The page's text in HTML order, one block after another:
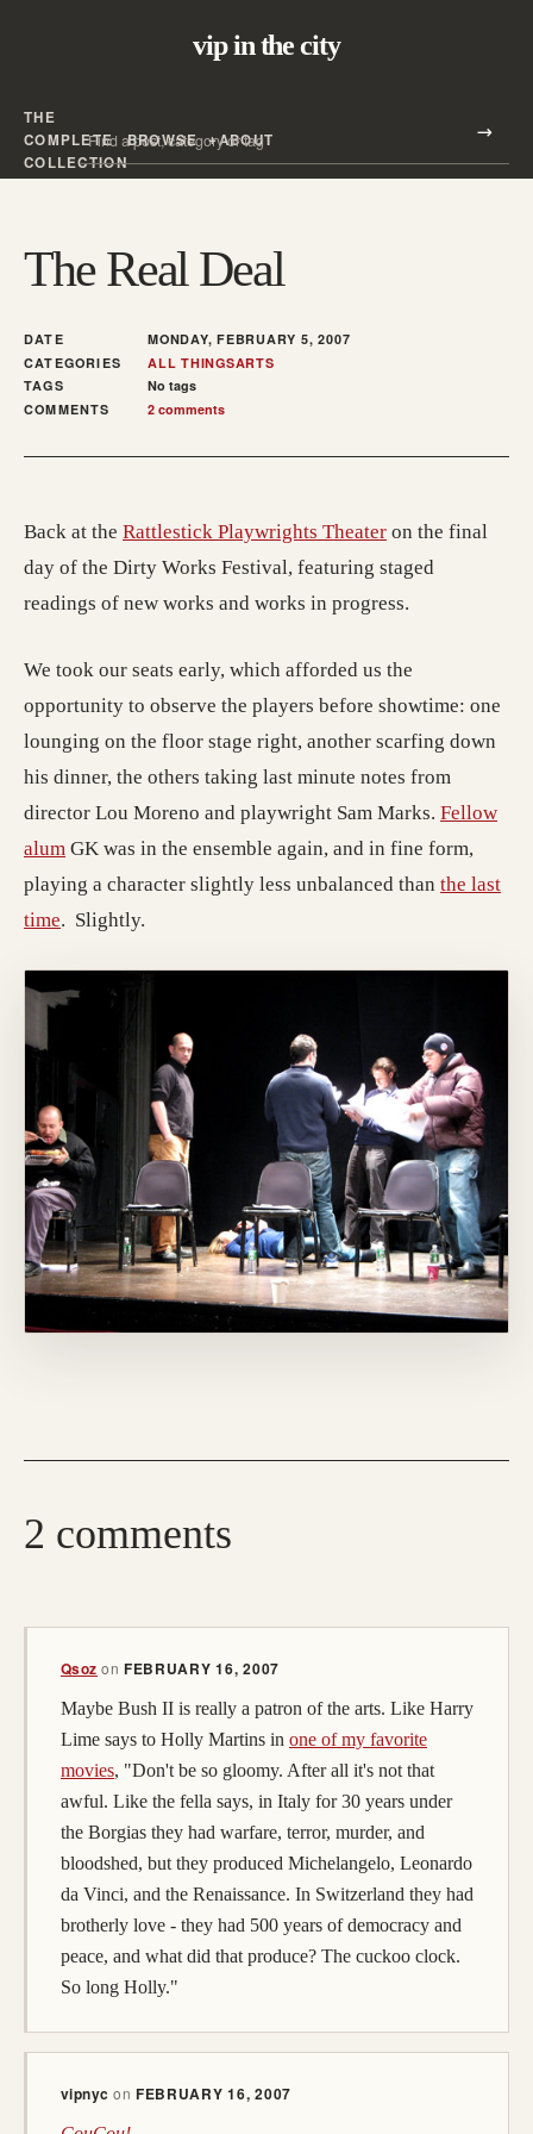
vip in the city
THE
COMPLETE
COLLECTION
BROWSE ABOUT
Search all posts
The Real Deal
DATE
MONDAY, FEBRUARY 5, 2007
CATEGORIES
ALL THINGSARTS
TAGS
No tags
COMMENTS
2 comments
Back at the Rattlestick Playwrights Theater on the final
day of the Dirty Works Festival, featuring staged
readings of new works and works in progress.
We took our seats early, which afforded us the
opportunity to observe the players before showtime: one
lounging on the floor stage right, another scarfing down
his dinner, the others taking last minute notes from
director Lou Moreno and playwright Sam Marks. Fellow
alum GK was in the ensemble again, and in fine form,
playing a character slightly less unbalanced than the last
time. Slightly.
2 comments
Qsoz on FEBRUARY 16, 2007
Maybe Bush II is really a patron of the arts. Like Harry
Lime says to Holly Martins in one of my favorite
movies, "Don't be so gloomy. After all it's not that
awful. Like the fella says, in Italy for 30 years under
the Borgias they had warfare, terror, murder, and
bloodshed, but they produced Michelangelo, Leonardo
da Vinci, and the Renaissance. In Switzerland they had
brotherly love - they had 500 years of democracy and
peace, and what did that produce? The cuckoo clock.
So long Holly."
vipnyc on FEBRUARY 16, 2007